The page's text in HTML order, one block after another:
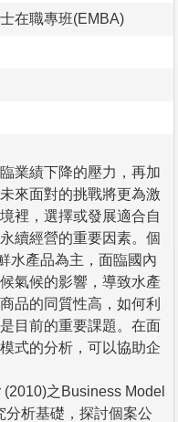
在職專班(EMBA)
業績下降的壓力，再加
來面對的挑戰將更為激
裡，選擇或發展適合自
續經營的重要因素。個
水產品為主，面臨國內
氣候的影響，導致水產
品的同質性高，如何利
目前的重要課題。在面
式的分析，可以協助企
之Business Model
析基礎，探討個案公